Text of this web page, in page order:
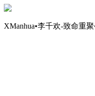
XManhua•李千欢-致命重